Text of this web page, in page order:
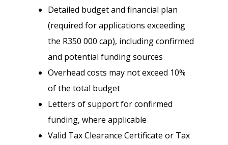
Detailed budget and financial plan
(required for applications exceeding
the R350 000 cap), including confirmed
and potential funding sources
Overhead costs may not exceed 10%
of the total budget
Letters of support for confirmed
funding, where applicable
Valid Tax Clearance Certificate or Tax